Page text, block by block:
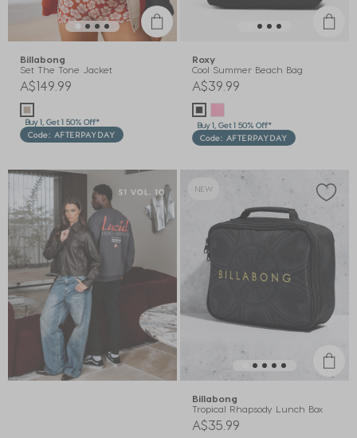
Billabong
Set The Tone Jacket
A$149.99
Buy 1, Get 1 50% Off*
Code: AFTERPAYDAY
Roxy
Cool Summer Beach Bag
A$39.99
Buy 1, Get 1 50% Off*
Code: AFTERPAYDAY
NEW
Billabong
Tropical Rhapsody Lunch Box
A$35.99